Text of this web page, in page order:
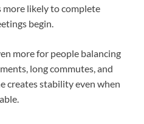
more likely to complete
begin.
more for people balancing
long commutes, and
creates stability even when